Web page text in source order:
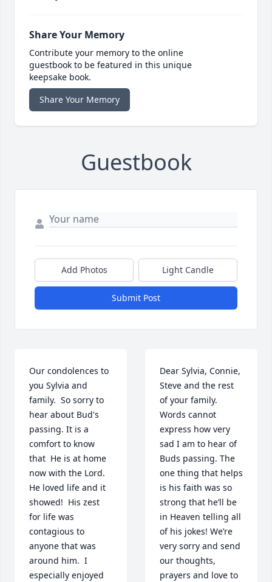
Share Your Memory
Contribute your memory to the online
guestbook to be featured in this unique
keepsake book.
Share Your Memory
Guestbook
Add Photos Light Candle
Submit Post
Our condolences to
you Sylvia and
family.  So sorry to
hear about Bud's
passing. It is a
comfort to know
that  He is at home
now with the Lord.
He loved life and it
showed!  His zest
for life was
contagious to
anyone that was
around him.  I
especially enjoyed
Dear Sylvia, Connie,
Steve and the rest
of your family.
Words cannot
express how very
sad I am to hear of
Buds passing. The
one thing that helps
is his faith was so
strong that he’ll be
in Heaven telling all
of his jokes! We’re
very sorry and send
our thoughts,
prayers and love to